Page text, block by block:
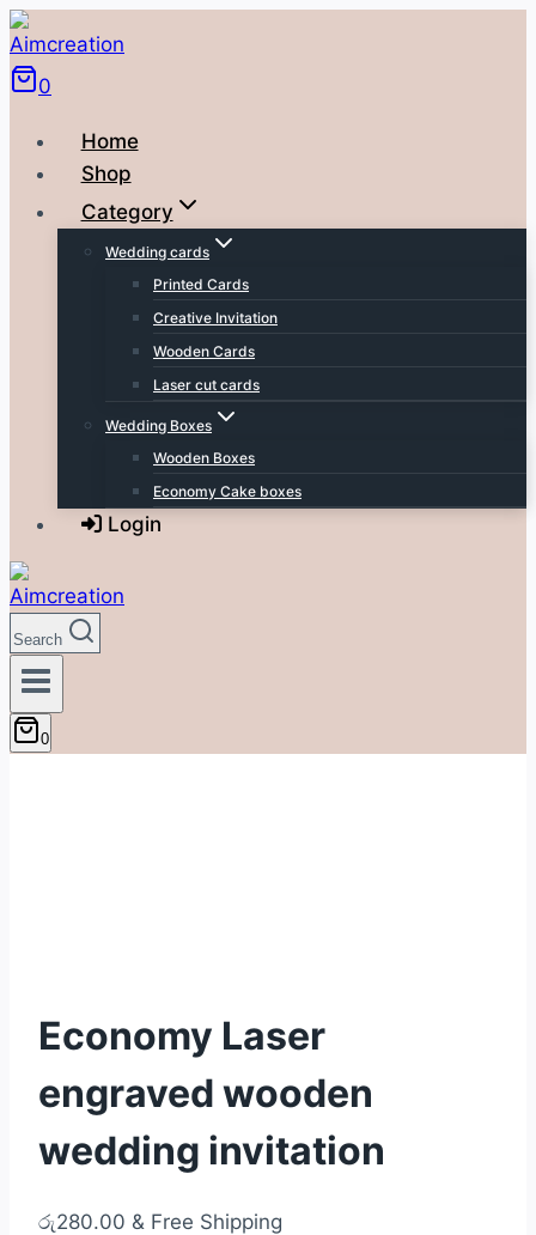
Skip
to
content
0
Home
Shop
Category
Wedding cards
Printed Cards
Creative Invitation
Wooden Cards
Laser cut cards
Wedding Boxes
Wooden Boxes
Economy Cake boxes
Login
Search
0
Economy Laser
engraved wooden
wedding invitation
රු280.00 & Free Shipping